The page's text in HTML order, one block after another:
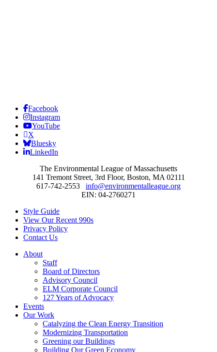
Facebook
Instagram
YouTube
X
Bluesky
LinkedIn
The Environmental League of Massachusetts
141 Tremont Street, 3rd Floor, Boston, MA 02111
617-742-2553 info@environmentalleague.org
EIN: 04-2760271
Style Guide
View Our Recent 990s
Privacy Policy
Contact Us
About
Staff
Board of Directors
Advisory Council
ELM Corporate Council
127 Years of Advocacy
Events
Our Work
Catalyzing the Clean Energy Transition
Modernizing Transportation
Greening our Buildings
Building Our Green Economy